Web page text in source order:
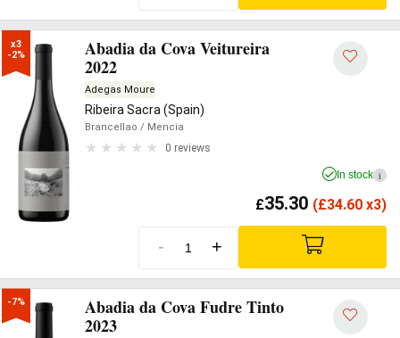
x3
-2%
Abadia da Cova Veitureira
2022
Adegas Moure
Ribeira Sacra (Spain)
Brancellao / Mencia
0 reviews
In stock i
£35.30 (£34.60 x3)
- +
-7%
Abadia da Cova Fudre Tinto
2023